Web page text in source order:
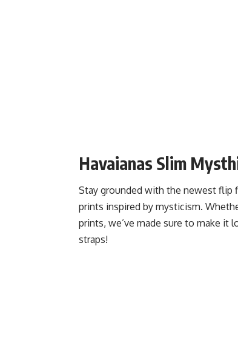
Havaianas Slim
Stay grounded with the newest flip
prints inspired by mysticism.
prints, we’ve made sure to make
straps!